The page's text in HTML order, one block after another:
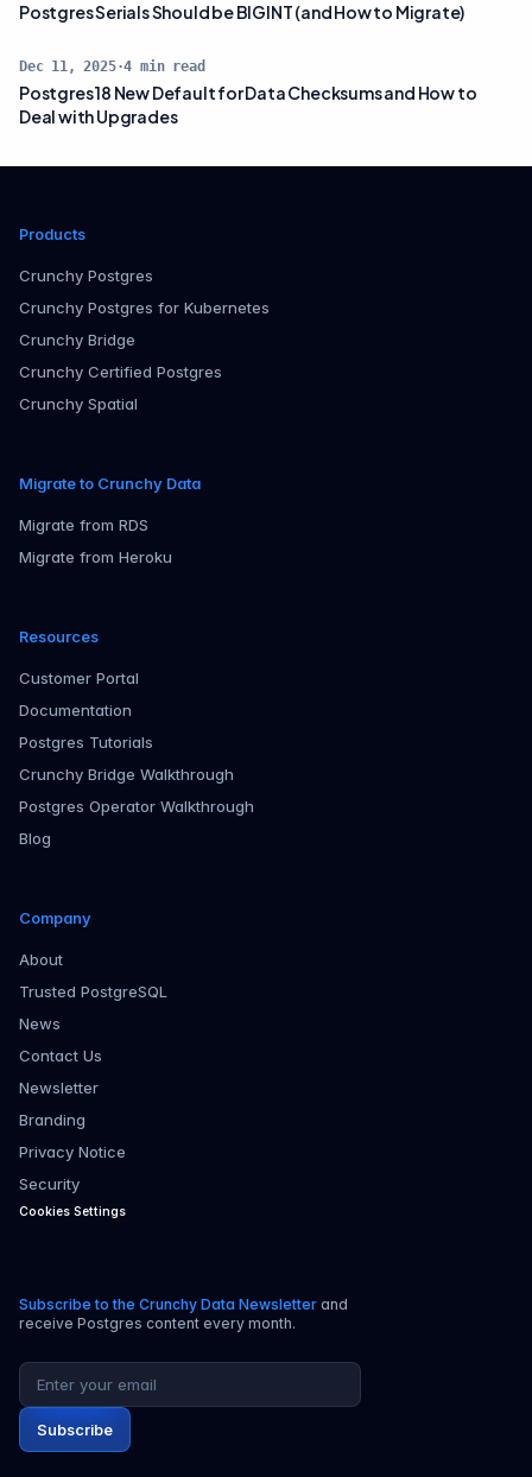
Postgres Serials Should be BIGINT (and How to Migrate)
Dec 11, 2025·4 min read
Postgres 18 New Default for Data Checksums and How to
Deal with Upgrades
Products
Crunchy Postgres
Crunchy Postgres for Kubernetes
Crunchy Bridge
Crunchy Certified Postgres
Crunchy Spatial
Migrate to Crunchy Data
Migrate from RDS
Migrate from Heroku
Resources
Customer Portal
Documentation
Postgres Tutorials
Crunchy Bridge Walkthrough
Postgres Operator Walkthrough
Blog
Company
About
Trusted PostgreSQL
News
Contact Us
Newsletter
Branding
Privacy Notice
Security
Cookies Settings
Subscribe to the Crunchy Data Newsletter and
receive Postgres content every month.
Email address
Subscribe